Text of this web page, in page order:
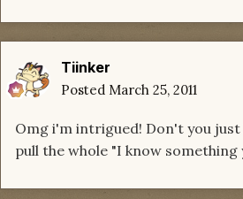
Tiinker
Posted March 25, 2011
Omg i'm intrigued! Don't you
pull the whole "I know